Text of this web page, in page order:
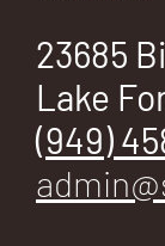
23685
Lake
(949)